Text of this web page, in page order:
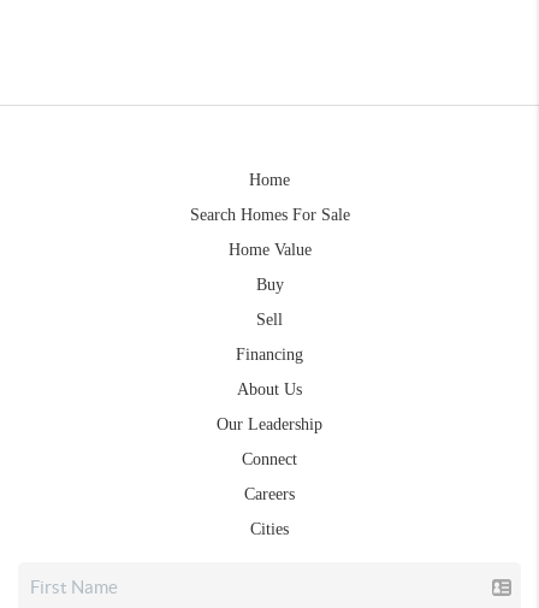
Home
Search Homes For Sale
Home Value
Buy
Sell
Financing
About Us
Our Leadership
Connect
Careers
Cities